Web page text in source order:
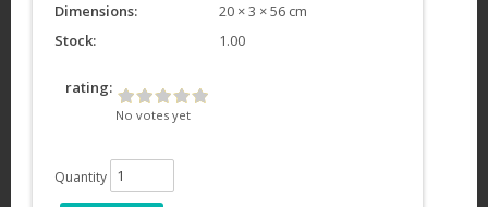
Dimensions:
20 × 3 × 56 cm
Stock:
1.00
rating:
No votes yet
Quantity